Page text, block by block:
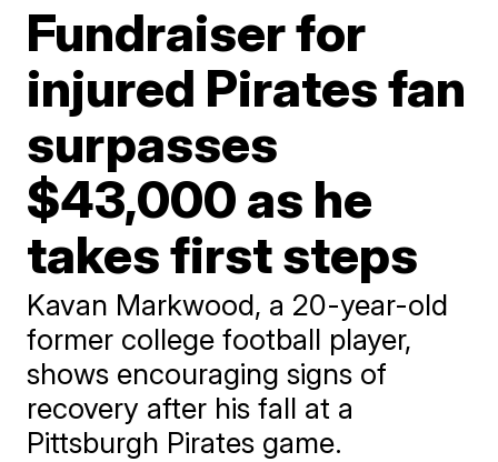
Fundraiser for
injured Pirates fan
surpasses
$43,000 as he
takes first steps
Kavan Markwood, a 20-year-old
former college football player,
shows encouraging signs of
recovery after his fall at a
Pittsburgh Pirates game.